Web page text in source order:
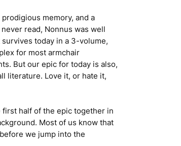
memory, and a
read, Nonnus was well
survives today in a 3-volume,
for most armchair
But our epic for today is also,
literature. Love it, or hate it,
half of the epic together in
Most of us know that
we jump into the